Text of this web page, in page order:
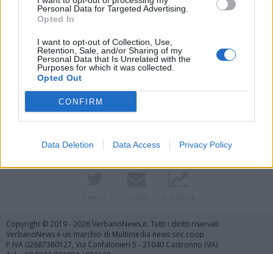
Personal Data for Targeted Advertising.
Opted In
I want to opt-out of Collection, Use,
Retention, Sale, and/or Sharing of my
Personal Data that Is Unrelated with the
Purposes for which it was collected.
Opted Out
CONFIRM
Data Deletion Data Access Privacy Policy
Vai al sito in modalità classica
Copyright © 2019 - 2026 VerbanoNews.it. Tutti i diritti riservati
VerbanoNews è un marchio di Multimedia news soc coop.
P.IVA 02687380127, Via Confalonieri 5 - 21040 Castronno (VA)